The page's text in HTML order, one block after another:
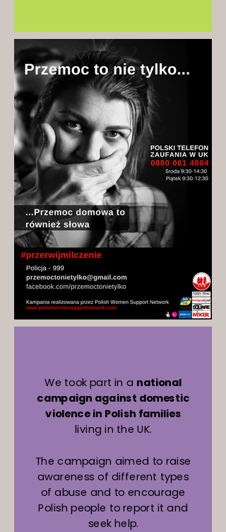
We took part in a national
campaign against domestic
violence in Polish families
living in the UK.
The campaign aimed to raise
awareness of different types
of abuse and to encourage
Polish people to report it and
seek help.